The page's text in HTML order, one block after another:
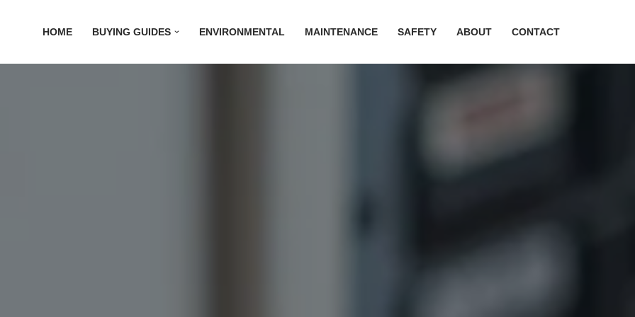
HOME BUYING GUIDES ENVIRONMENTAL MAINTENANCE SAFETY ABOUT CONTACT